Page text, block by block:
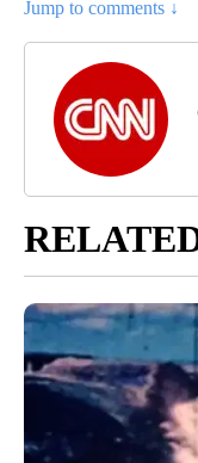
Jump to comments ↓